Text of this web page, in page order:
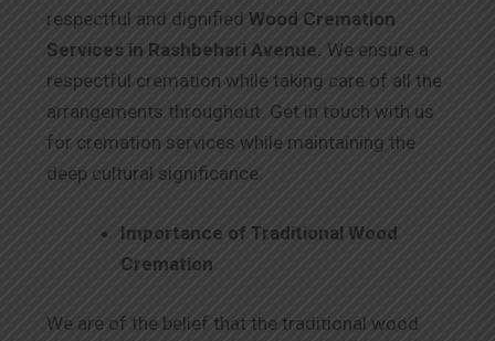
respectful and dignified Wood Cremation
Services in Rashbehari Avenue. We ensure a
respectful cremation while taking care of all the
arrangements throughout. Get in touch with us
for cremation services while maintaining the
deep cultural significance.
Importance of Traditional Wood
Cremation
We are of the belief that the traditional wood